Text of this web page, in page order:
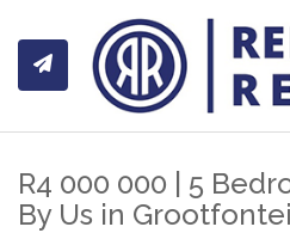
R4 000 000 | 5
By Us in